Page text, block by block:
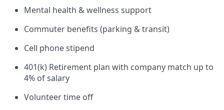
Mental health & wellness support
Commuter benefits (parking & transit)
Cell phone stipend
401(k) Retirement plan with company match up to
4% of salary
Volunteer time off